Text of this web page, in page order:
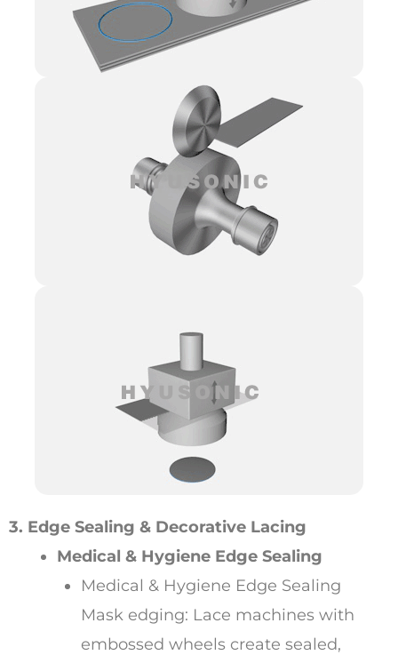
3. Edge Sealing & Decorative Lacing
Medical & Hygiene Edge Sealing
Medical & Hygiene Edge Sealing
Mask edging: Lace machines with
embossed wheels create sealed,